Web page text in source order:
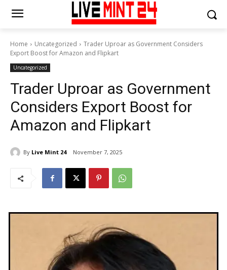
Home Uncategorized
Trader Uproar as Government Considers
Export Boost for Amazon and Flipkart
Uncategorized
Trader Uproar as Government
Considers Export Boost for
Amazon and Flipkart
By Live Mint 24 November 7, 2025